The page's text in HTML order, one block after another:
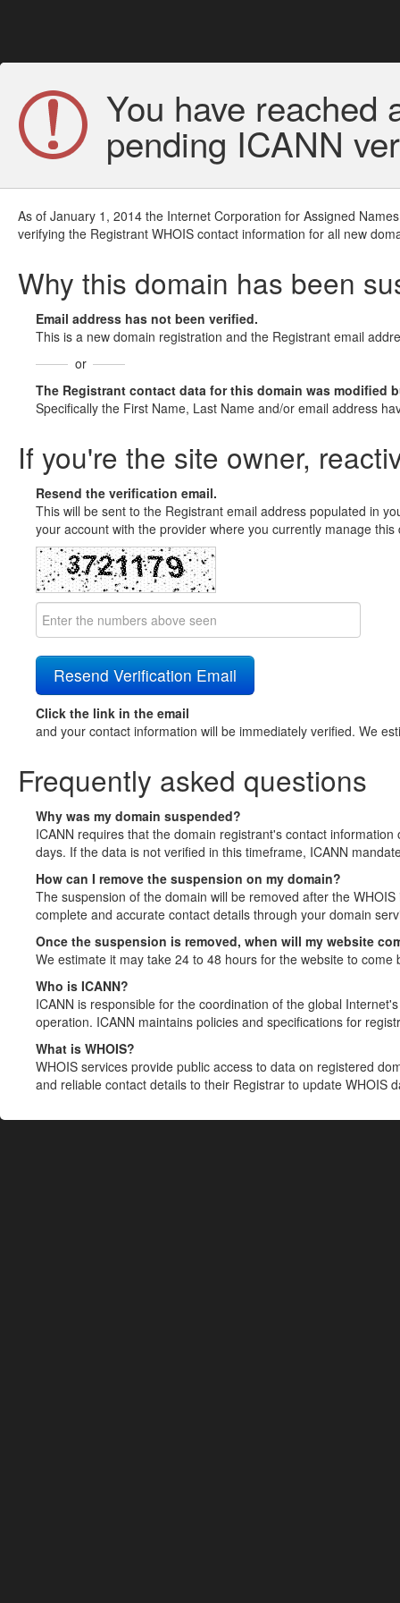
You have reached
pending ICANN
As of January 1, 2014 the Internet Corporation for Assigned
verifying the Registrant WHOIS contact information for all new
Why this domain has been
Email address has not been verified.
This is a new domain registration and the Registrant email
or
The Registrant contact data for this domain was modified
Specifically the First Name, Last Name and/or email address
If you're the site owner,
Resend the verification email.
This will be sent to the Registrant email address populated in
your account with the provider where you currently manage
Click the link in the email
and your contact information will be immediately verified. We
Frequently asked questions
Why was my domain suspended?
ICANN requires that the domain registrant's contact
days. If the data is not verified in this timeframe, ICANN
How can I remove the suspension on my domain?
The suspension of the domain will be removed after the
complete and accurate contact details through your domain
Once the suspension is removed, when will my website
We estimate it may take 24 to 48 hours for the website to come
Who is ICANN?
ICANN is responsible for the coordination of the global
operation. ICANN maintains policies and specifications for
What is WHOIS?
WHOIS services provide public access to data on registered
and reliable contact details to their Registrar to update WHOIS